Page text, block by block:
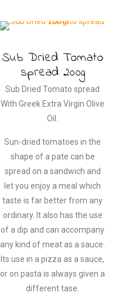
Sub Dried Tomato
spread 200g
Sub Dried Tomato spread
With Greek Extra Virgin Olive
Oil.
Sun-dried tomatoes in the
shape of a pate can be
spread on a sandwich and
let you enjoy a meal which
taste is far better from any
ordinary. It also has the use
of a dip and can accompany
any kind of meat as a sauce.
Its use in a pizza as a sauce,
or on pasta is always given a
different tase.